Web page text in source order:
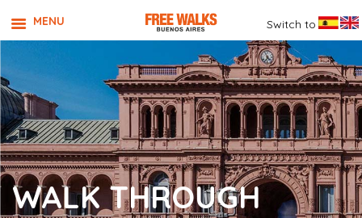
WALK THROUGH
MENU Switch to